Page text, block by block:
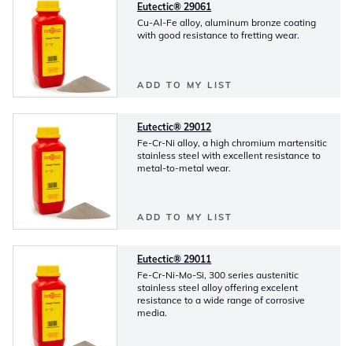
Eutectic® 29061
Cu-Al-Fe alloy, aluminum bronze coating
with good resistance to fretting wear.
ADD TO MY LIST
Eutectic® 29012
Fe-Cr-Ni alloy, a high chromium martensitic
stainless steel with excellent resistance to
metal-to-metal wear.
ADD TO MY LIST
Eutectic® 29011
Fe-Cr-Ni-Mo-Si, 300 series austenitic
stainless steel alloy offering excelent
resistance to a wide range of corrosive
media.